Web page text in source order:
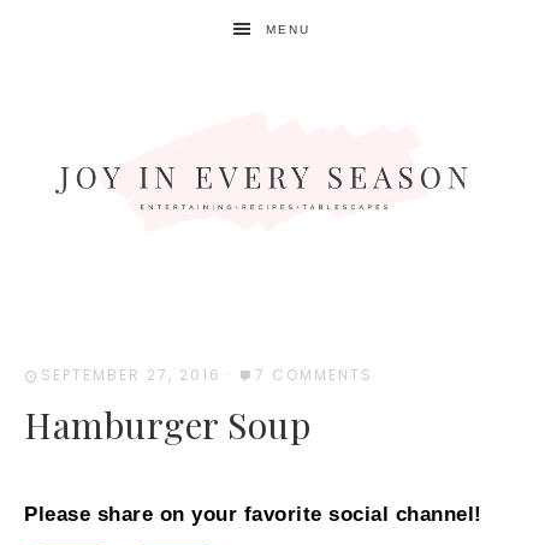
MENU
SEPTEMBER 27, 2016 · 7 COMMENTS
Hamburger Soup
Please share on your favorite social channel!